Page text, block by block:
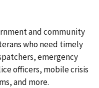
and community
who need timely
emergency
officers, mobile crisis
and more.